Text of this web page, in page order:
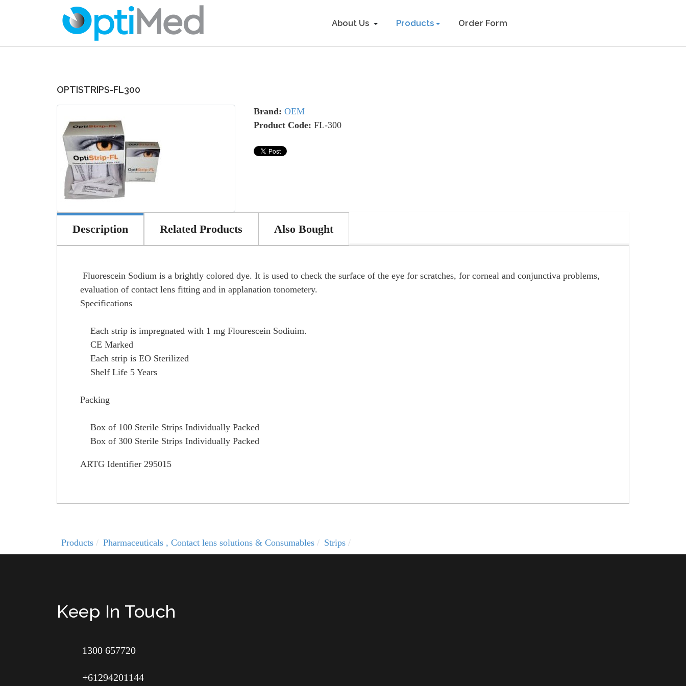
About Us Products Order Form
OPTISTRIPS-FL300
Brand: OEM
Product Code: FL-300
Description Related Products Also Bought
Fluorescein Sodium is a brightly colored dye. It is used to check the surface of the eye for scratches, for corneal and conjunctiva problems,
evaluation of contact lens fitting and in applanation tonometery.
Specifications
Each strip is impregnated with 1 mg Flourescein Sodiuim.
CE Marked
Each strip is EO Sterilized
Shelf Life 5 Years
Packing
Box of 100 Sterile Strips Individually Packed
Box of 300 Sterile Strips Individually Packed
ARTG Identifier 295015
Products Pharmaceuticals , Contact lens solutions & Consumables Strips
Keep In Touch
1300 657720
+61294201144